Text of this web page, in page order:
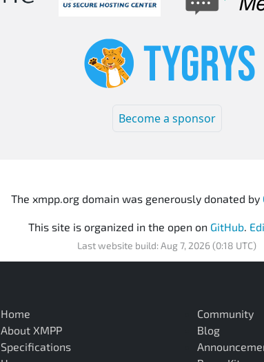
Become a sponsor
The xmpp.org domain was generously donated by
This site is organized in the open on GitHub.
Last website build: Aug 7, 2026 (0:18 UTC)
Home
About XMPP
Specifications
Community
Blog